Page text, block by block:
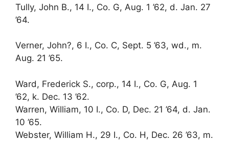
Tully, John B., 14 I., Co. G, Aug. 1 ’62, d. Jan. 27
’64.
Verner, John?, 6 I., Co. C, Sept. 5 ’63, wd., m.
Aug. 21 ’65.
Ward, Frederick S., corp., 14 I., Co. G, Aug. 1
’62, k. Dec. 13 ’62.
Warren, William, 10 I., Co. D, Dec. 21 ’64, d. Jan.
10 ’65.
Webster, William H., 29 I., Co. H, Dec. 26 ’63, m.